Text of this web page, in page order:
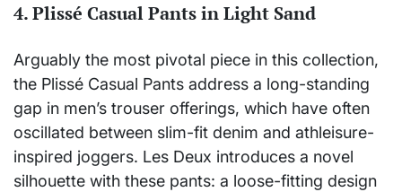
4. Plissé Casual Pants in Light Sand
Arguably the most pivotal piece in this collection,
the Plissé Casual Pants address a long-standing
gap in men’s trouser offerings, which have often
oscillated between slim-fit denim and athleisure-
inspired joggers. Les Deux introduces a novel
silhouette with these pants: a loose-fitting design